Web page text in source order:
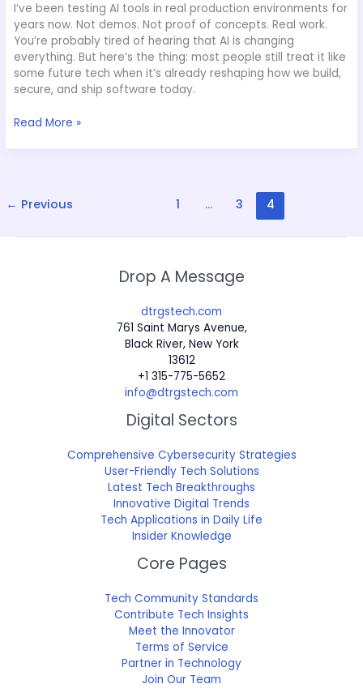
I’ve been testing AI tools in real production environments for
years now. Not demos. Not proof of concepts. Real work.
You’re probably tired of hearing that AI is changing
everything. But here’s the thing: most people still treat it like
some future tech when it’s already reshaping how we build,
secure, and ship software today.
Read More »
← Previous 1 … 3 4
Drop A Message
dtrgstech.com
761 Saint Marys Avenue,
Black River, New York
13612
+1 315-775-5652
info@dtrgstech.com
Digital Sectors
Comprehensive Cybersecurity Strategies
User-Friendly Tech Solutions
Latest Tech Breakthroughs
Innovative Digital Trends
Tech Applications in Daily Life
Insider Knowledge
Core Pages
Tech Community Standards
Contribute Tech Insights
Meet the Innovator
Terms of Service
Partner in Technology
Join Our Team